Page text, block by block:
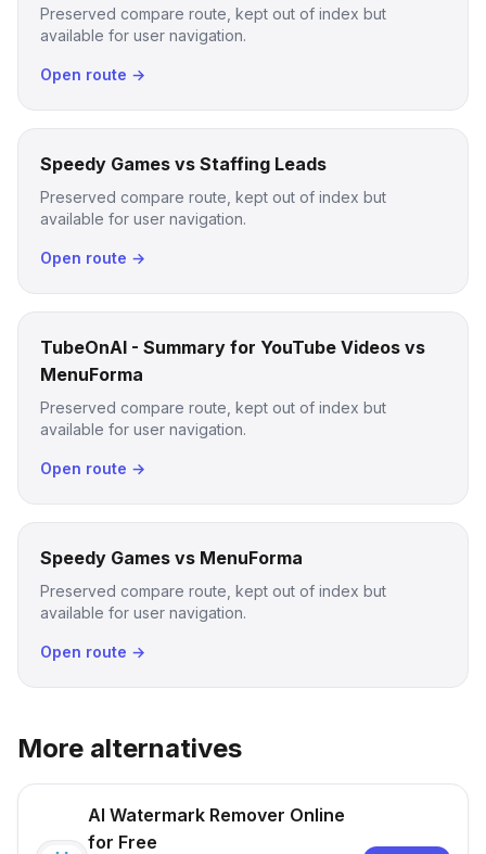
Preserved compare route, kept out of index but
available for user navigation.
Open route →
Speedy Games vs Staffing Leads
Preserved compare route, kept out of index but
available for user navigation.
Open route →
TubeOnAI - Summary for YouTube Videos vs
MenuForma
Preserved compare route, kept out of index but
available for user navigation.
Open route →
Speedy Games vs MenuForma
Preserved compare route, kept out of index but
available for user navigation.
Open route →
More alternatives
AI Watermark Remover Online
for Free